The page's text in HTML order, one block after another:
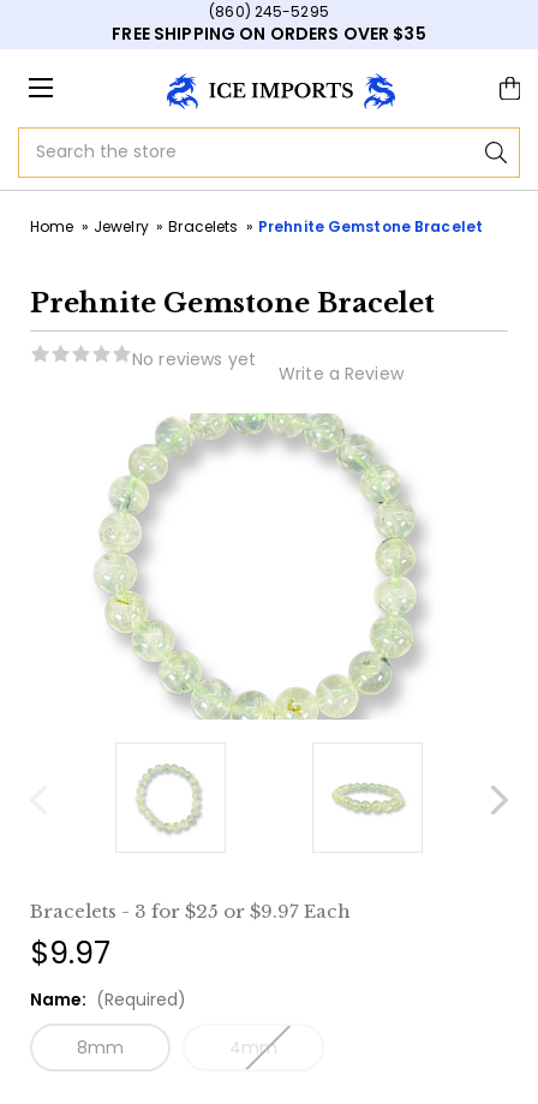
(860) 245-5295
FREE SHIPPING ON ORDERS OVER $35
Home Jewelry Bracelets Prehnite Gemstone Bracelet
Prehnite Gemstone Bracelet
No reviews yet
Write a Review
Bracelets - 3 for $25 or $9.97 Each
$9.97
Name: (Required)
8mm
4mm